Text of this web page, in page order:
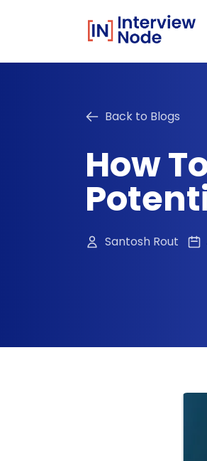
Back to Blogs
How
Santosh Rout